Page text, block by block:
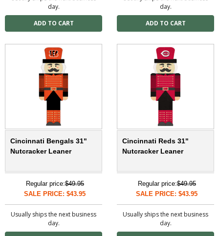
day.
day.
Cincinnati Bengals 31"
Nutcracker Leaner
Regular price:$49.95
SALE PRICE: $43.95
Usually ships the next business
day.
Cincinnati Reds 31"
Nutcracker Leaner
Regular price:$49.95
SALE PRICE: $43.95
Usually ships the next business
day.